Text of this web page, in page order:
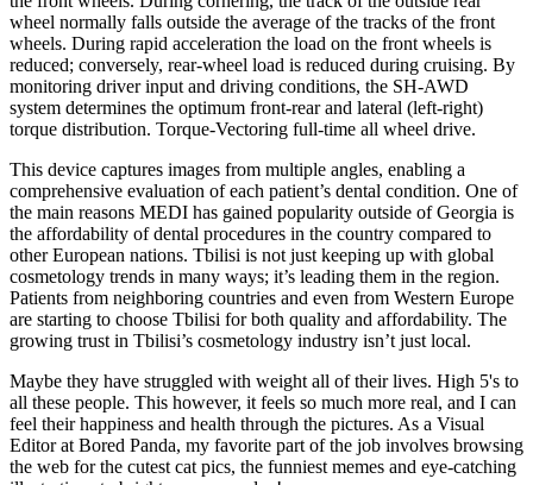
wheel normally falls outside the average of the tracks of the front
wheels. During rapid acceleration the load on the front wheels is
reduced; conversely, rear-wheel load is reduced during cruising. By
monitoring driver input and driving conditions, the SH-AWD
system determines the optimum front-rear and lateral (left-right)
torque distribution. Torque-Vectoring full-time all wheel drive.
This device captures images from multiple angles, enabling a
comprehensive evaluation of each patient’s dental condition. One of
the main reasons MEDI has gained popularity outside of Georgia is
the affordability of dental procedures in the country compared to
other European nations. Tbilisi is not just keeping up with global
cosmetology trends in many ways; it’s leading them in the region.
Patients from neighboring countries and even from Western Europe
are starting to choose Tbilisi for both quality and affordability. The
growing trust in Tbilisi’s cosmetology industry isn’t just local.
Maybe they have struggled with weight all of their lives. High 5's to
all these people. This however, it feels so much more real, and I can
feel their happiness and health through the pictures. As a Visual
Editor at Bored Panda, my favorite part of the job involves browsing
the web for the cutest cat pics, the funniest memes and eye-catching